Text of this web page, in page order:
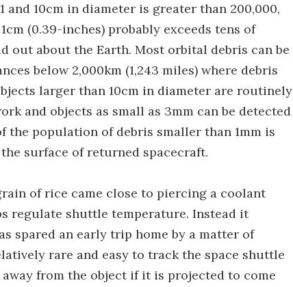
10cm in diameter is greater than 200,000,
(0.39-inches) probably exceeds tens of
out about the Earth. Most orbital debris can be
below 2,000km (1,243 miles) where debris
larger than 10cm in diameter are routinely
and objects as small as 3mm can be detected
the population of debris smaller than 1mm is
surface of returned spacecraft.
of rice came close to piercing a coolant
regulate shuttle temperature. Instead it
spared an early trip home by a matter of
rare and easy to track the space shuttle
from the object if it is projected to come